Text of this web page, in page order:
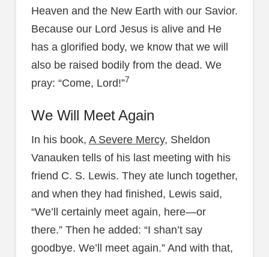
Heaven and the New Earth with our Savior.
Because our Lord Jesus is alive and He
has a glorified body, we know that we will
also be raised bodily from the dead. We
pray: “Come, Lord!”7
We Will Meet Again
In his book, A Severe Mercy, Sheldon
Vanauken tells of his last meeting with his
friend C. S. Lewis. They ate lunch together,
and when they had finished, Lewis said,
“We’ll certainly meet again, here—or
there.” Then he added: “I shan’t say
goodbye. We’ll meet again.” And with that,